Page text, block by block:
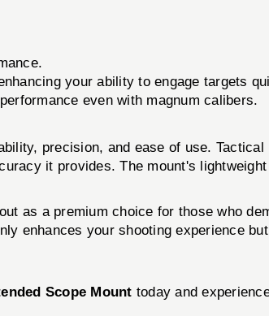
your ability to engage targets
even with magnum calibers.
precision, and ease of use.
it provides. The mount's
as a premium choice for those who
enhances your shooting experience
Scope Mount today and